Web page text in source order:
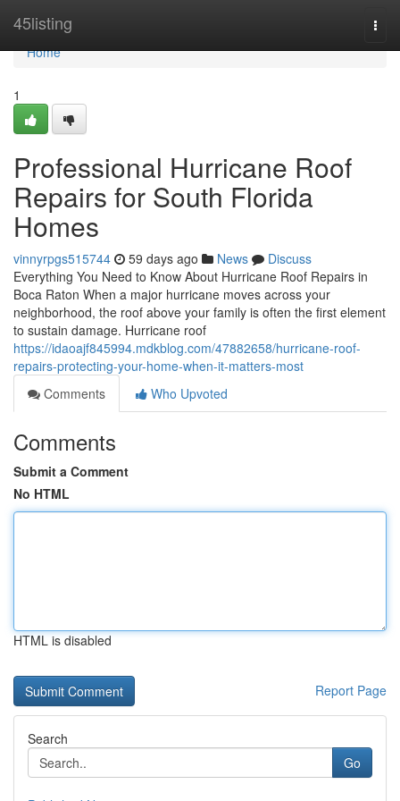
45listing
Home
Home
1
Professional Hurricane Roof
Repairs for South Florida
Homes
vinnyrpgs515744 59 days ago News
Discuss
Everything You Need to Know About Hurricane Roof Repairs in
Boca Raton When a major hurricane moves across your
neighborhood, the roof above your family is often the first element
to sustain damage. Hurricane roof
https://idaoajf845994.mdkblog.com/47882658/hurricane-roof-
repairs-protecting-your-home-when-it-matters-most
Comments
Who Upvoted
Comments
Submit a Comment
No HTML
HTML is disabled
Report Page
Search
Go